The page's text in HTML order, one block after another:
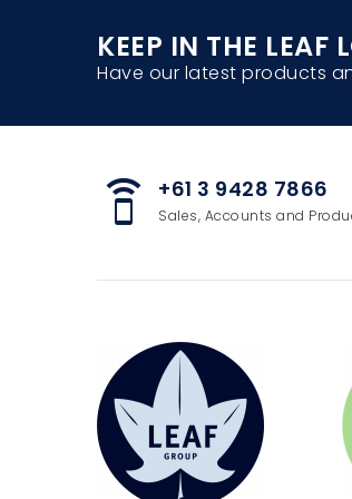
KEEP IN THE LEAF
Have our latest products
speaker_phone +61 3 9428 7866
Sales, Accounts and